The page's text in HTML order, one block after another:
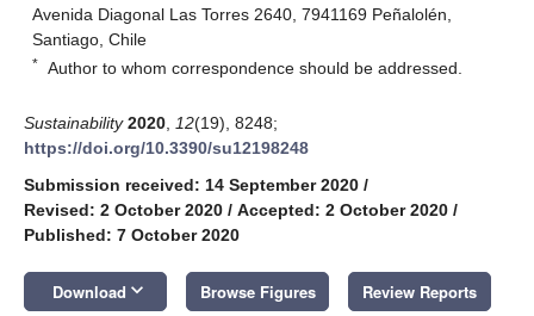
Avenida Diagonal Las Torres 2640, 7941169 Peñalolén,
Santiago, Chile
* Author to whom correspondence should be addressed.
Sustainability 2020 12(19), 8248;
https://doi.org/10.3390/su12198248
Submission received: 14 September 2020 /
Revised: 2 October 2020 / Accepted: 2 October 2020 /
Published: 7 October 2020
Download keyboard_arrow_down Browse Figures Review Reports